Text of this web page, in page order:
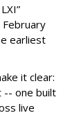
earliest
it clear:
-- one built
live